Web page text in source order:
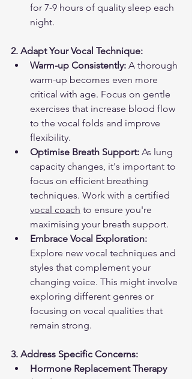
for 7-9 hours of quality sleep each
night.
2. Adapt Your Vocal Technique:
Warm-up Consistently: A thorough
warm-up becomes even more
critical with age. Focus on gentle
exercises that increase blood flow
to the vocal folds and improve
flexibility.
Optimise Breath Support: As lung
capacity changes, it's important to
focus on efficient breathing
techniques. Work with a certified
vocal coach to ensure you're
maximising your breath support.
Embrace Vocal Exploration:
Explore new vocal techniques and
styles that complement your
changing voice. This might involve
exploring different genres or
focusing on vocal qualities that
remain strong.
3. Address Specific Concerns:
Hormone Replacement Therapy